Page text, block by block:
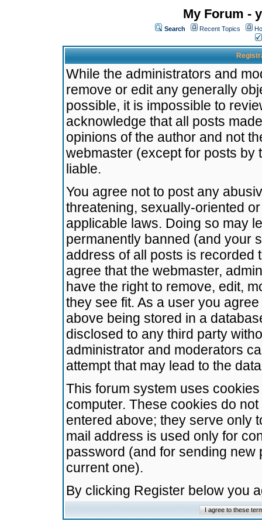
My Forum -
Search Recent Topics
While the administrators and
remove or edit any generally
possible, it is impossible to
acknowledge that all posts
opinions of the author and not
webmaster (except for posts by
liable.
You agree not to post any
threatening, sexually-oriented
applicable laws. Doing so may
permanently banned (and your
address of all posts is recorded
agree that the webmaster,
have the right to remove, edit,
they see fit. As a user you
above being stored in a
disclosed to any third party
administrator and moderators
attempt that may lead to the
This forum system uses
computer. These cookies do
entered above; they serve only
mail address is used only for
password (and for sending
current one).
By clicking Register below you